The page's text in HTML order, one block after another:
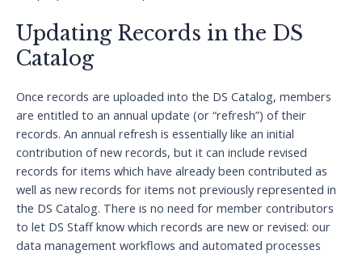
Updating Records in the DS
Catalog
Once records are uploaded into the DS Catalog, members
are entitled to an annual update (or “refresh”) of their
records. An annual refresh is essentially like an initial
contribution of new records, but it can include revised
records for items which have already been contributed as
well as new records for items not previously represented in
the DS Catalog. There is no need for member contributors
to let DS Staff know which records are new or revised: our
data management workflows and automated processes